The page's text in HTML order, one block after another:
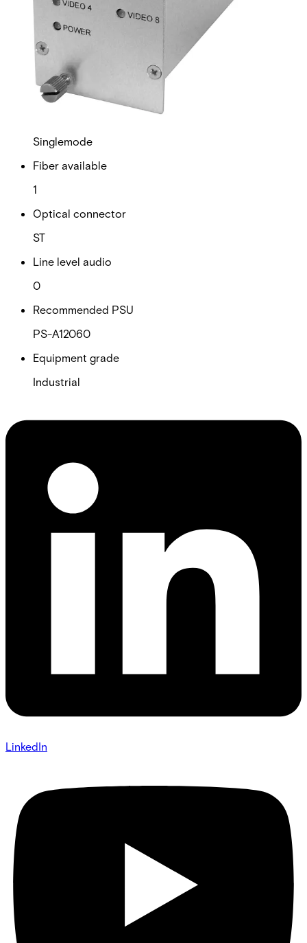
RS Data channels
0
Contact closure
0
Singlemode
Fiber available
1
Optical connector
ST
Line level audio
0
Recommended PSU
PS-A12060
Equipment grade
Industrial
LinkedIn